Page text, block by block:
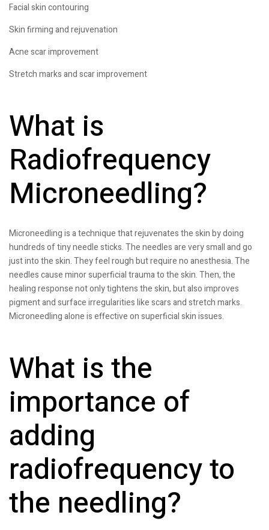
Facial skin contouring
Skin firming and rejuvenation
Acne scar improvement
Stretch marks and scar improvement
What is
Radiofrequency
Microneedling?
Microneedling is a technique that rejuvenates the skin by doing
hundreds of tiny needle sticks. The needles are very small and go
just into the skin. They feel rough but require no anesthesia. The
needles cause minor superficial trauma to the skin. Then, the
healing response not only tightens the skin, but also improves
pigment and surface irregularities like scars and stretch marks.
Microneedling alone is effective on superficial skin issues.
What is the
importance of
adding
radiofrequency to
the needling?